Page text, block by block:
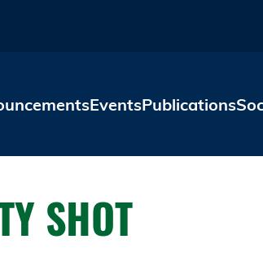
EventsPublications
SHOT